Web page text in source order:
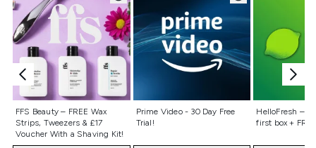
FFS Beauty – FREE Wax
Strips, Tweezers & £17
Voucher With a Shaving Kit!
Not selected
Prime Video - 30 Day Free
Trial!
Not selected
HelloFresh –
first box +
Not